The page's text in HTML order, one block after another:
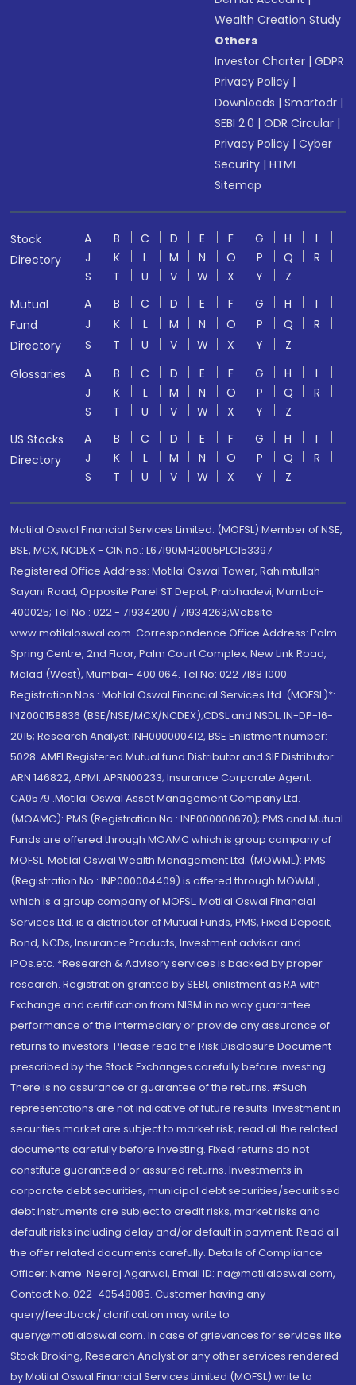
Wealth Creation Study
Others
Investor Charter |GDPR
Privacy Policy |
Downloads |Smartodr |
SEBI 2.0 |ODR Circular |
Privacy Policy |Cyber
Security |HTML
Sitemap
Stock
Directory
A B C D E F G H
I
J
K L M N O P Q
R
S
T U V W X Y
Z
Mutual
Fund
Directory
A B C D E F G H
I
J
K L M N O P Q
R
S
T U V W X Y
Z
Glossaries
A B C D E F G H
I
J
K L M N O P Q
R
S
T U V W X Y
Z
US Stocks
Directory
A B C D E F G H
I
J
K L M N O P Q
R
S
T U V W X Y Z
Motilal Oswal Financial Services Limited. (MOFSL) Member of NSE,
BSE, MCX, NCDEX - CIN no.: L67190MH2005PLC153397
Registered Office Address: Motilal Oswal Tower, Rahimtullah
Sayani Road, Opposite Parel ST Depot, Prabhadevi, Mumbai-
400025; Tel No.: 022 - 71934200 / 71934263;Website
www.motilaloswal.com. Correspondence Office Address: Palm
Spring Centre, 2nd Floor, Palm Court Complex, New Link Road,
Malad (West), Mumbai- 400 064. Tel No: 022 7188 1000.
Registration Nos.: Motilal Oswal Financial Services Ltd. (MOFSL)*:
INZ000158836 (BSE/NSE/MCX/NCDEX);CDSL and NSDL: IN-DP-16-
2015; Research Analyst: INH000000412, BSE Enlistment number:
5028. AMFI Registered Mutual fund Distributor and SIF Distributor:
ARN 146822, APMI: APRN00233; Insurance Corporate Agent:
CA0579 .Motilal Oswal Asset Management Company Ltd.
(MOAMC): PMS (Registration No.: INP000000670); PMS and Mutual
Funds are offered through MOAMC which is group company of
MOFSL. Motilal Oswal Wealth Management Ltd. (MOWML): PMS
(Registration No.: INP000004409) is offered through MOWML,
which is a group company of MOFSL. Motilal Oswal Financial
Services Ltd. is a distributor of Mutual Funds, PMS, Fixed Deposit,
Bond, NCDs, Insurance Products, Investment advisor and
IPOs.etc. *Research & Advisory services is backed by proper
research. Registration granted by SEBI, enlistment as RA with
Exchange and certification from NISM in no way guarantee
performance of the intermediary or provide any assurance of
returns to investors. Please read the Risk Disclosure Document
prescribed by the Stock Exchanges carefully before investing.
There is no assurance or guarantee of the returns. #Such
representations are not indicative of future results. Investment in
securities market are subject to market risk, read all the related
documents carefully before investing. Fixed returns do not
constitute guaranteed or assured returns. Investments in
corporate debt securities, municipal debt securities/securitised
debt instruments are subject to credit risks, market risks and
default risks including delay and/or default in payment. Read all
the offer related documents carefully. Details of Compliance
Officer: Name: Neeraj Agarwal, Email ID: na@motilaloswal.com,
Contact No.:022-40548085. Customer having any
query/feedback/ clarification may write to
query@motilaloswal.com. In case of grievances for services like
Stock Broking, Research Analyst or any other services rendered
by Motilal Oswal Financial Services Limited (MOFSL) write to